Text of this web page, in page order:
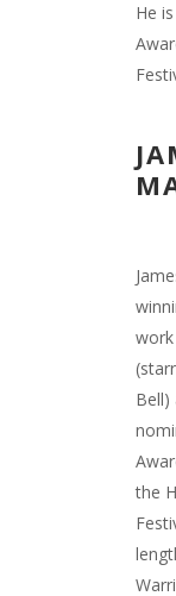
He
work
the